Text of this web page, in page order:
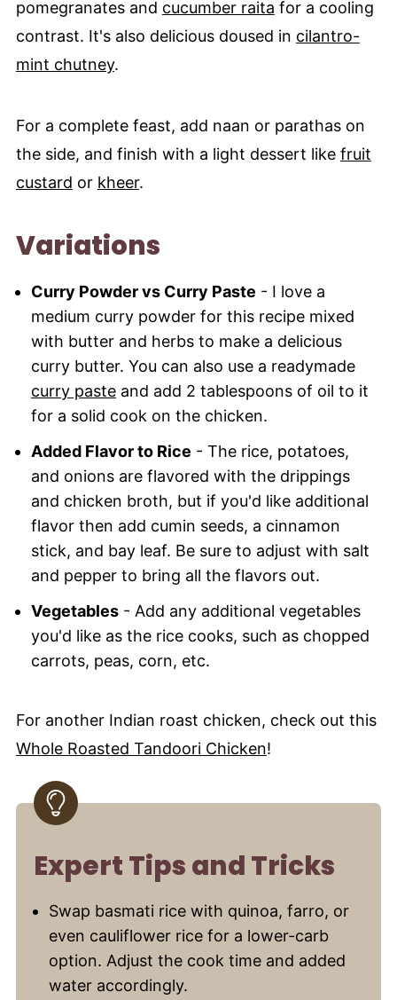
pomegranates and cucumber raita for a cooling
contrast. It's also delicious doused in cilantro-
mint chutney.
For a complete feast, add naan or parathas on
the side, and finish with a light dessert like fruit
custard or kheer.
Variations
Curry Powder vs Curry Paste - I love a
medium curry powder for this recipe mixed
with butter and herbs to make a delicious
curry butter. You can also use a readymade
curry pasteand add 2 tablespoons of oil to it
for a solid cook on the chicken.
Added Flavor to Rice - The rice, potatoes,
and onions are flavored with the drippings
and chicken broth, but if you'd like additional
flavor then add cumin seeds, a cinnamon
stick, and bay leaf. Be sure to adjust with salt
and pepper to bring all the flavors out.
Vegetables- Add any additional vegetables
you'd like as the rice cooks, such as chopped
carrots, peas, corn, etc.
For another Indian roast chicken, check out this
Whole Roasted Tandoori Chicken!
Expert Tips and Tricks
Swap basmati rice with quinoa, farro, or
even cauliflower rice for a lower-carb
option. Adjust the cook time and added
water accordingly.